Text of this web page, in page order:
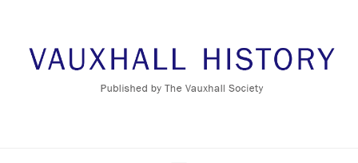
primary
footer